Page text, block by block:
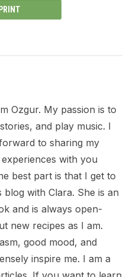
PRINT
Ozgur. My passion is to
and play music. I
to sharing my
with you
best part is that I get to
blog with Clara. She is an
and is always open-
new recipes as I am.
good mood, and
inspire me. I am a